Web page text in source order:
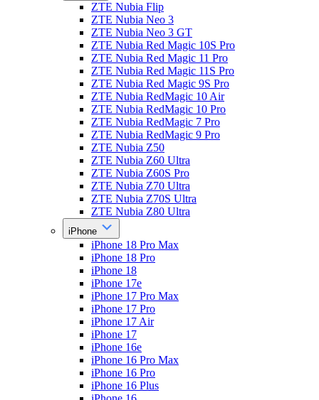
ZTE Nubia Flip
ZTE Nubia Neo 3
ZTE Nubia Neo 3 GT
ZTE Nubia Red Magic 10S Pro
ZTE Nubia Red Magic 11 Pro
ZTE Nubia Red Magic 11S Pro
ZTE Nubia Red Magic 9S Pro
ZTE Nubia RedMagic 10 Air
ZTE Nubia RedMagic 10 Pro
ZTE Nubia RedMagic 7 Pro
ZTE Nubia RedMagic 9 Pro
ZTE Nubia Z50
ZTE Nubia Z60 Ultra
ZTE Nubia Z60S Pro
ZTE Nubia Z70 Ultra
ZTE Nubia Z70S Ultra
ZTE Nubia Z80 Ultra
iPhone
iPhone 18 Pro Max
iPhone 18 Pro
iPhone 18
iPhone 17e
iPhone 17 Pro Max
iPhone 17 Pro
iPhone 17 Air
iPhone 17
iPhone 16e
iPhone 16 Pro Max
iPhone 16 Pro
iPhone 16 Plus